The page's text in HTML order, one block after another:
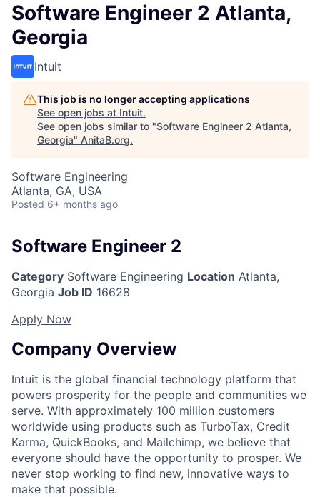
Software Engineer 2 Atlanta,
Georgia
Intuit
This job is no longer accepting applications
See open jobs at Intuit.
See open jobs similar to "Software Engineer 2 Atlanta,
Georgia" AnitaB.org.
Software Engineering
Atlanta, GA, USA
Posted 6+ months ago
Software Engineer 2
Category Software Engineering Location Atlanta,
Georgia Job ID 16628
Apply Now
Company Overview
Intuit is the global financial technology platform that
powers prosperity for the people and communities we
serve. With approximately 100 million customers
worldwide using products such as TurboTax, Credit
Karma, QuickBooks, and Mailchimp, we believe that
everyone should have the opportunity to prosper. We
never stop working to find new, innovative ways to
make that possible.